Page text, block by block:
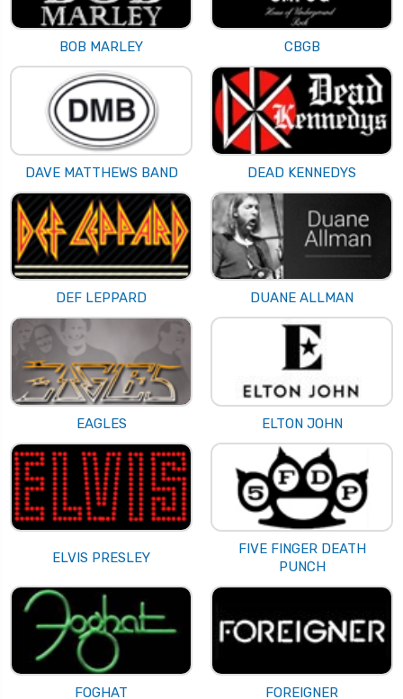
BOB MARLEY CBGB
DAVE MATTHEWS BAND DEAD KENNEDYS
DEF LEPPARD DUANE ALLMAN
EAGLES ELTON JOHN
ELVIS PRESLEY
FIVE FINGER DEATH
PUNCH
FOGHAT FOREIGNER